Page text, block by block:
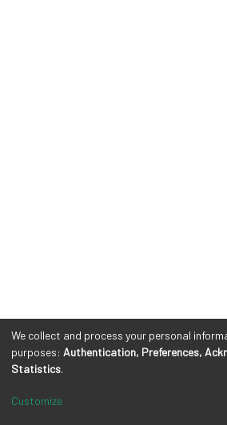
Legal
We collect and process your personal
purposes: Authentication, Preferences,
Statistics.
Customize